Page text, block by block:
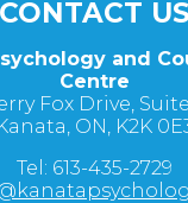
CONTACT US
and
Centre
Fox Drive,
ON, K2K
Tel: 613-435-2729